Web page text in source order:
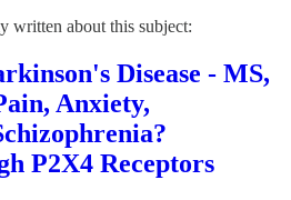
written about this subject:
Disease - MS,
Anxiety,
P2X4 Receptors